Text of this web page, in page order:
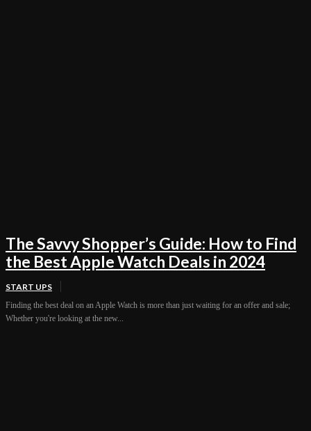
The Savvy Shopper’s Guide: How to Find
the Best Apple Watch Deals in 2024
START UPS
Finding the best deal on an Apple Watch is more than just waiting for an offer and sale;
Whether you're looking at the new...